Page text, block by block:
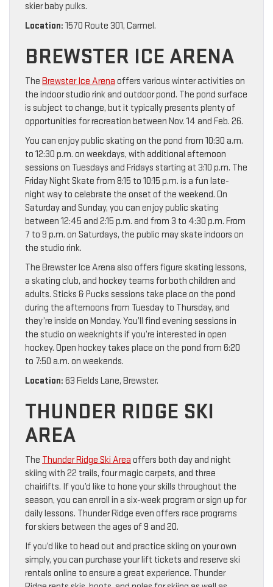
skier baby pulks.
Location:1570 Route 301, Carmel.
BREWSTER ICE ARENA
The Brewster Ice Arena offers various winter activities on
the indoor studio rink and outdoor pond. The pond surface
is subject to change, but it typically presents plenty of
opportunities for recreation between Nov. 14 and Feb. 26.
You can enjoy public skating on the pond from 10:30 a.m.
to 12:30 p.m. on weekdays, with additional afternoon
sessions on Tuesdays and Fridays starting at 3:10 p.m. The
Friday Night Skate from 8:15 to 10:15 p.m. is a fun late-
night way to celebrate the onset of the weekend. On
Saturday and Sunday, you can enjoy public skating
between 12:45 and 2:15 p.m. and from 3 to 4:30 p.m. From
7 to 9 p.m. on Saturdays, the public may skate indoors on
the studio rink.
The Brewster Ice Arena also offers figure skating lessons,
a skating club, and hockey teams for both children and
adults. Sticks & Pucks sessions take place on the pond
during the afternoons from Tuesday to Thursday, and
they’re inside on Monday. You’ll find evening sessions in
the studio on weeknights if you’re interested in open
hockey. Open hockey takes place on the pond from 6:20
to 7:50 a.m. on weekends.
Location: 63 Fields Lane, Brewster.
THUNDER RIDGE SKI
AREA
The Thunder Ridge Ski Area offers both day and night
skiing with 22 trails, four magic carpets, and three
chairlifts. If you’d like to hone your skills throughout the
season, you can enroll in a six-week program or sign up for
daily lessons. Thunder Ridge even offers race programs
for skiers between the ages of 9 and 20.
If you’d like to head out and practice skiing on your own
simply, you can purchase your lift tickets and reserve ski
rentals online to ensure a great experience. Thunder